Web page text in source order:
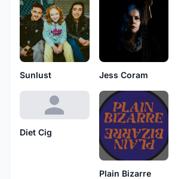
Sunlust Jess Coram
Diet Cig
Plain Bizarre